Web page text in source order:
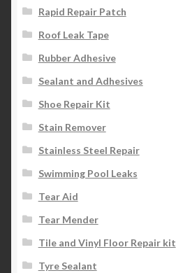
Rapid Repair Patch
Roof Leak Tape
Rubber Adhesive
Sealant and Adhesives
Shoe Repair Kit
Stain Remover
Stainless Steel Repair
Swimming Pool Leaks
Tear Aid
Tear Mender
Tile and Vinyl Floor Repair kit
Tyre Sealant